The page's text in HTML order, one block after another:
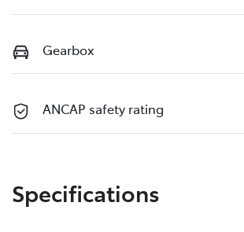
Gearbox
ANCAP safety rating
Specifications